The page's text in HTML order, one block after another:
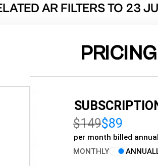
AR FILTERS TO 23
PRICING
$149$89
per month billed
MONTHLY